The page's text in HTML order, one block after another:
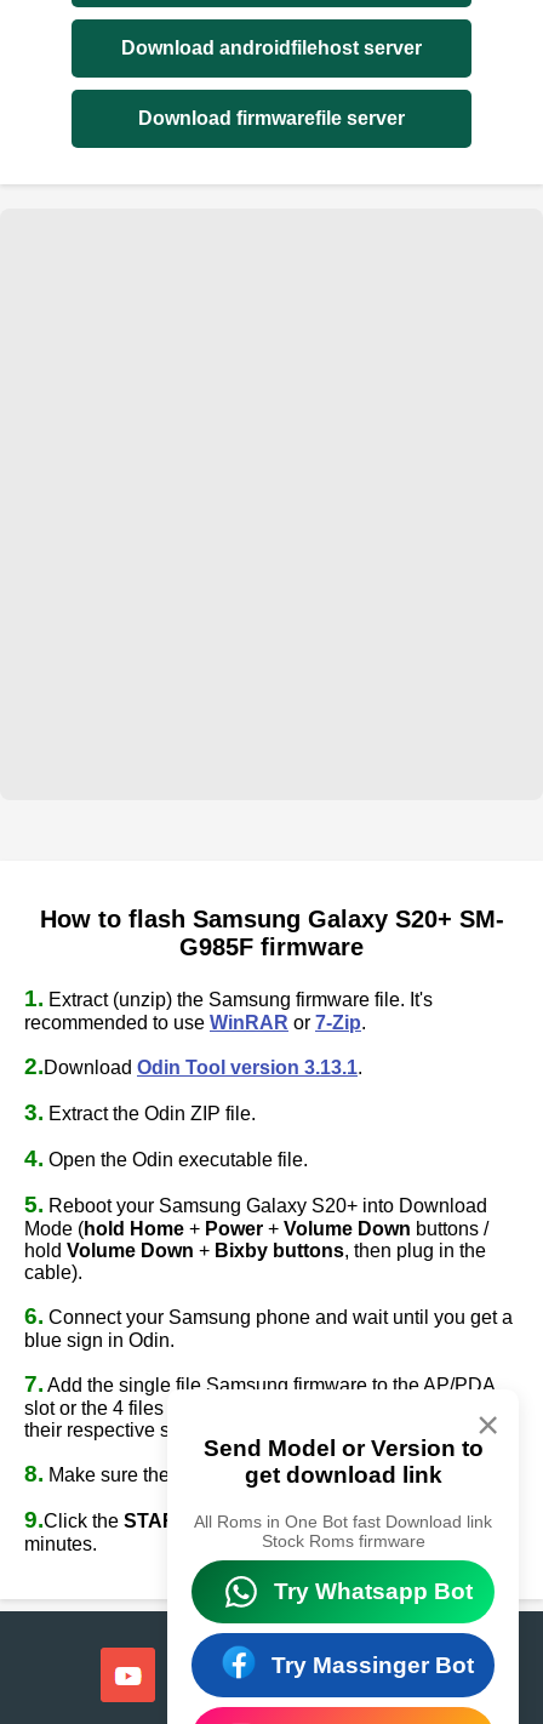
Download androidfilehost server
Download firmwarefile server
How to flash Samsung Galaxy S20+ SM-
G985F firmware
1. Extract (unzip) the Samsung firmware file. It's
recommended to use WinRAR or 7-Zip.
2.Download Odin Tool version 3.13.1.
3. Extract the Odin ZIP file.
4. Open the Odin executable file.
5. Reboot your Samsung Galaxy S20+ into Download
Mode (hold Home + Power + Volume Down buttons /
hold Volume Down + Bixby buttons, then plug in the
cable).
6. Connect your Samsung phone and wait until you get a
blue sign in Odin.
7. Add the single file Samsung firmware to the AP/PDA
slot or the 4 files Samsung firmware
their respective slots.
8. Make sure the re-partition option isNOTticked.
9.Click the START
button, sit back, and wait a few
minutes.
×
Send Model or Version to
get download link
All Roms in One Bot fast Download link
Stock Roms firmware
Try Whatsapp Bot
Try Massinger Bot